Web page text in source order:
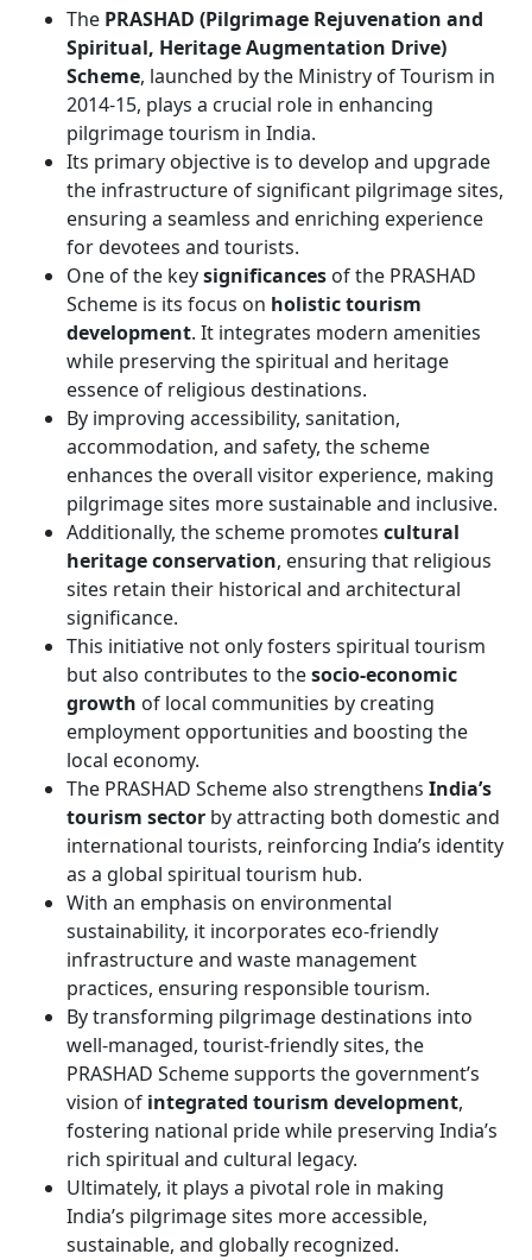
The PRASHAD (Pilgrimage Rejuvenation and
Spiritual, Heritage Augmentation Drive)
Scheme, launched by the Ministry of Tourism in
2014-15, plays a crucial role in enhancing
pilgrimage tourism in India.
Its primary objective is to develop and upgrade
the infrastructure of significant pilgrimage sites,
ensuring a seamless and enriching experience
for devotees and tourists.
One of the keysignificances of the PRASHAD
Scheme is its focus on holistic tourism
development. It integrates modern amenities
while preserving the spiritual and heritage
essence of religious destinations.
By improving accessibility, sanitation,
accommodation, and safety, the scheme
enhances the overall visitor experience, making
pilgrimage sites more sustainable and inclusive.
Additionally, the scheme promotes cultural
heritage conservation, ensuring that religious
sites retain their historical and architectural
significance.
This initiative not only fosters spiritual tourism
but also contributes to thesocio-economic
growth of local communities by creating
employment opportunities and boosting the
local economy.
The PRASHAD Scheme also strengthens India’s
tourism sector by attracting both domestic and
international tourists, reinforcing India’s identity
as a global spiritual tourism hub.
With an emphasis on environmental
sustainability, it incorporates eco-friendly
infrastructure and waste management
practices, ensuring responsible tourism.
By transforming pilgrimage destinations into
well-managed, tourist-friendly sites, the
PRASHAD Scheme supports the government’s
vision of integrated tourism development,
fostering national pride while preserving India’s
rich spiritual and cultural legacy.
Ultimately, it plays a pivotal role in making
India’s pilgrimage sites more accessible,
sustainable, and globally recognized.